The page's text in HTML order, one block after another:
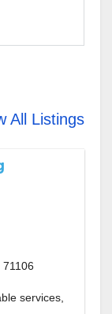
All Listings
services,